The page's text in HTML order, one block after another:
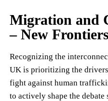
Migration and
– New Frontiers
Recognizing the
UK is prioritizing the
fight against human
to actively shape the